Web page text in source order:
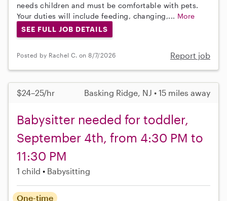
needs children and must be comfortable with pets.
Your duties will include feeding, changing,... More
SEE FULL JOB DETAILS
Posted by Rachel C. on 8/7/2026 Report job
$24–25/hr Basking Ridge, NJ • 15 miles away
Babysitter needed for toddler,
September 4th, from 4:30 PM to
11:30 PM
1 child Babysitting
One-time